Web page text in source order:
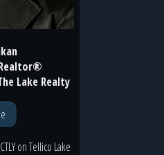
Lake Realty
onTellico Lake